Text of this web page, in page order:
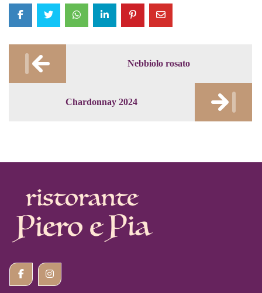
Post
navigation
Nebbiolo rosato
Chardonnay 2024